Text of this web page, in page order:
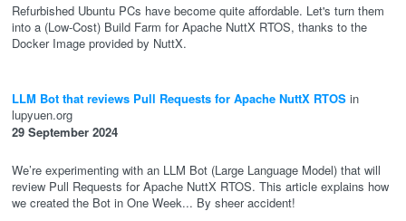
Refurbished Ubuntu PCs have become quite affordable. Let's turn them
into a (Low-Cost) Build Farm for Apache NuttX RTOS, thanks to the
Docker Image provided by NuttX.
LLM Bot that reviews Pull Requests for Apache NuttX RTOS in
lupyuen.org
29 September 2024
We’re experimenting with an LLM Bot (Large Language Model) that will
review Pull Requests for Apache NuttX RTOS. This article explains how
we created the Bot in One Week... By sheer accident!